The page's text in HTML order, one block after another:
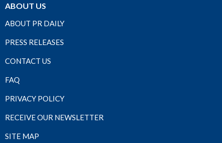
ABOUT US
ABOUT PR DAILY
PRESS RELEASES
CONTACT US
FAQ
PRIVACY POLICY
RECEIVE OUR NEWSLETTER
SITE MAP